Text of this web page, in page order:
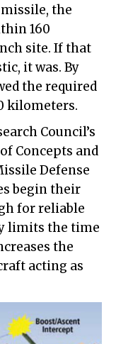
the
160
site. If that
it was. By
the required
kilometers.
Council’s
Concepts and
Defense
begin their
for reliable
limits the time
the
acting as